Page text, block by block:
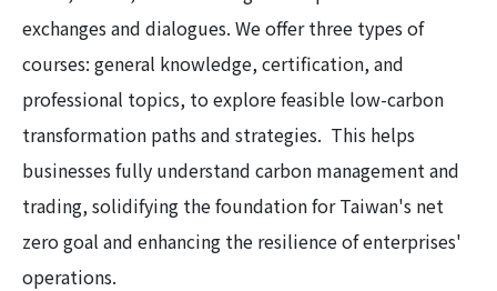
exchanges and dialogues. We offer three types of
courses: general knowledge, certification, and
professional topics, to explore feasible low-carbon
transformation paths and strategies. This helps
businesses fully understand carbon management and
trading, solidifying the foundation for Taiwan's net
zero goal and enhancing the resilience of enterprises'
operations.